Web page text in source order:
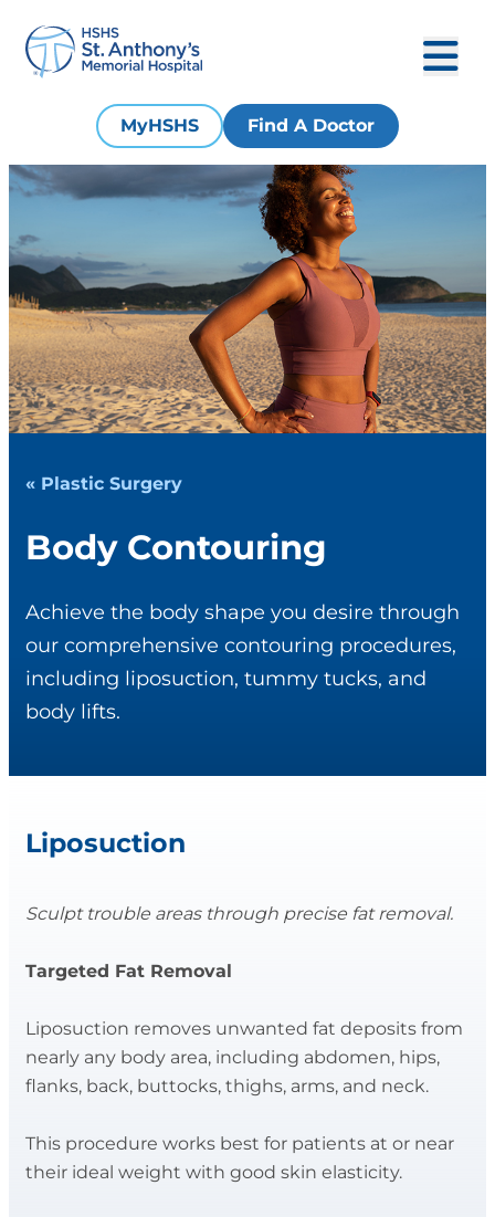
MyHSHS Find A Doctor
« Plastic Surgery
Body Contouring
Achieve the body shape you desire through
our comprehensive contouring procedures,
including liposuction, tummy tucks, and
body lifts.
Liposuction
Sculpt trouble areas through precise fat removal.
Targeted Fat Removal
Liposuction removes unwanted fat deposits from
nearly any body area, including abdomen, hips,
flanks, back, buttocks, thighs, arms, and neck.
This procedure works best for patients at or near
their ideal weight with good skin elasticity.